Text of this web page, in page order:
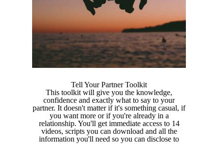
Tell Your Partner Toolkit
This toolkit will give you the knowledge,
confidence and exactly what to say to your
partner. It doesn't matter if it's something casual, if
you want more or if you're already in a
relationship. You'll get immediate access to 14
videos, scripts you can download and all the
information you'll need so you can disclose to